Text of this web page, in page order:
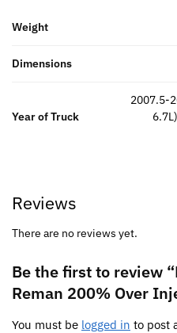
Weight
Dimensions
Year of Truck
2007.5-
Reviews
There are no reviews yet.
Be the first to review
Reman 200% Over
You must be logged in to post